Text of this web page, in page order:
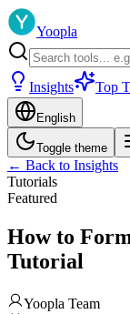
Yoopla
Insights Top
English
Toggle theme
← Back to Insights
Tutorials
Featured
How to
Tutorial
Yoopla Team